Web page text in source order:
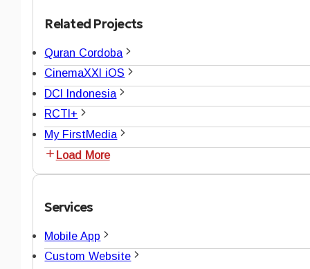
Related Projects
Quran Cordoba
CinemaXXI iOS
DCI Indonesia
RCTI+
My FirstMedia
Load More
Services
Mobile App
Custom Website